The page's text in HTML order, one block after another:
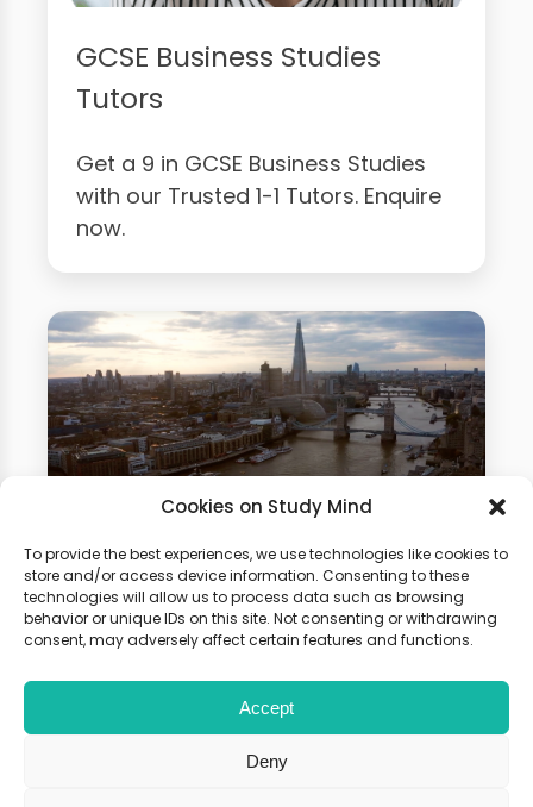
Cookies on Study Mind
To provide the best experiences, we use technologies like cookies to
store and/or access device information. Consenting to these
technologies will allow us to process data such as browsing
behavior or unique IDs on this site. Not consenting or withdrawing
consent, may adversely affect certain features and functions.
Accept
Deny
GCSE Business Studies
Tutors
Get a 9 in GCSE Business Studies
with our Trusted 1-1 Tutors. Enquire
now.
Business Studies Summer
School
Gain hands-on experience of how
physics is used in different fields.
with our summer programme!